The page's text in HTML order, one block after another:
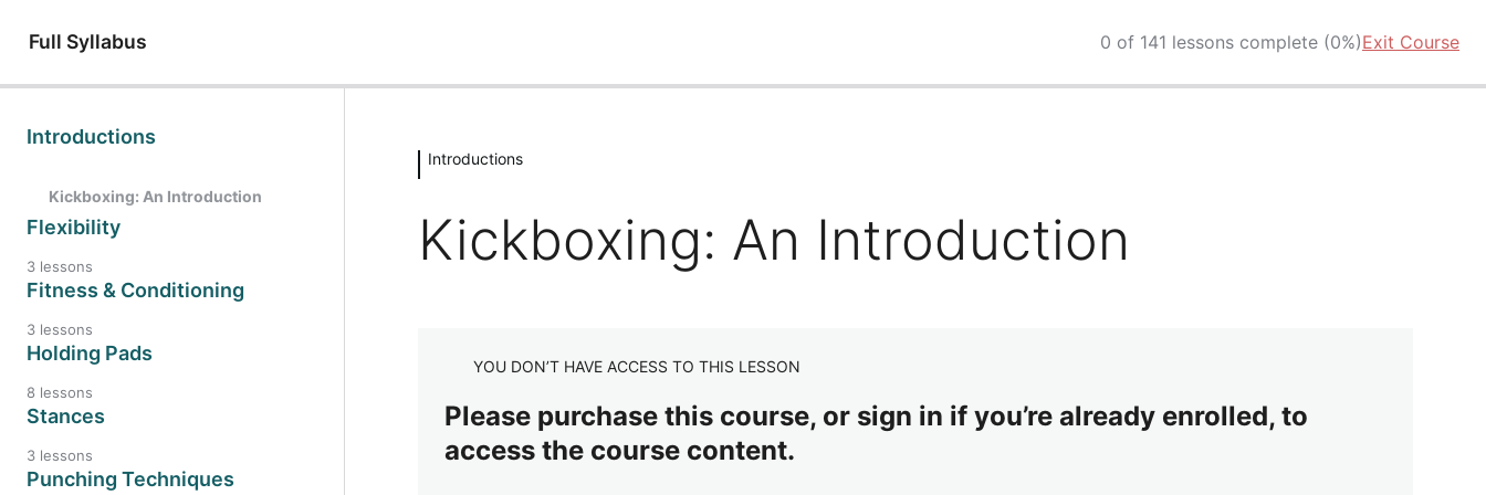
Full Syllabus 0 of 141 lessons complete (0%)Exit Course
Introductions
Kickboxing: An Introduction
Flexibility
3 lessons
Fitness & Conditioning
3 lessons
Holding Pads
8 lessons
Stances
3 lessons
Punching Techniques
Introductions
Kickboxing: An Introduction
YOU DON’T HAVE ACCESS TO THIS LESSON
Please purchase this course, or sign in if you’re already enrolled, to
access the course content.